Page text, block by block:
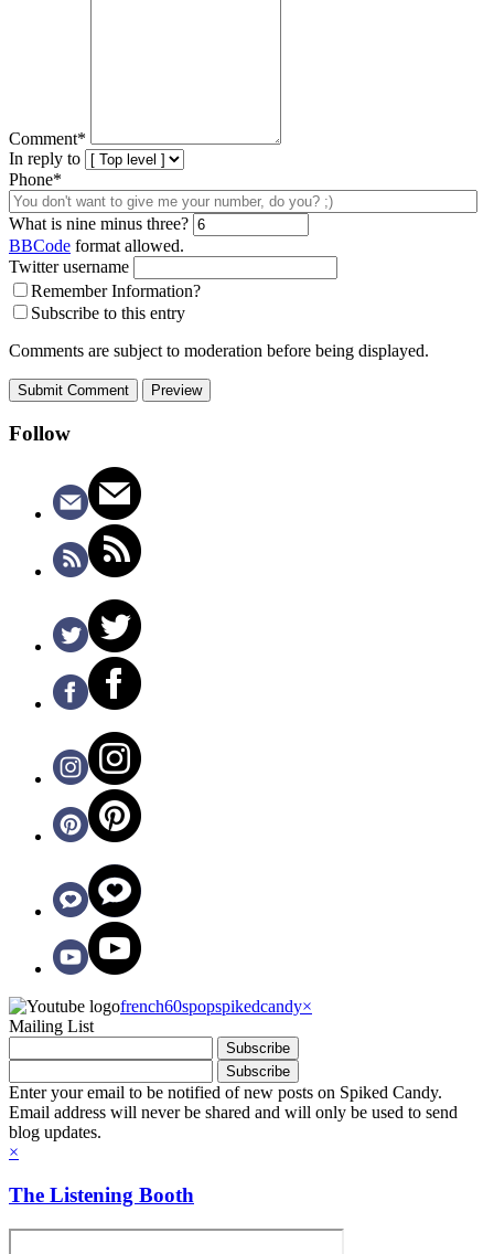
Comment*
In reply to
Phone*
What is nine minus three?
BBCode format allowed.
Twitter username
Remember Information?
Subscribe to this entry
Comments are subject to moderation before being displayed.
Follow
french60spopspikedcandy×
Mailing List
Enter your email to be notified of new posts on Spiked Candy.
Email address will never be shared and will only be used to send
blog updates.
×
The Listening Booth